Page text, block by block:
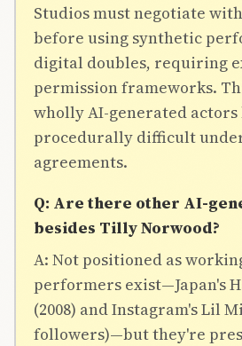
Studios must negotiate with
before using synthetic
digital doubles, requiring
permission frameworks.
wholly AI-generated
procedurally difficult
agreements.
Q: Are there other AI-
besides Tilly Norwood?
A: Not positioned as
performers exist—Japan's
(2008) and Instagram's Lil
followers)—but they're